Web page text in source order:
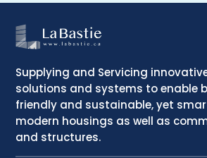
Supplying and Servicing
solutions and systems to enable
friendly and sustainable, yet
modern housings as well as
and structures.